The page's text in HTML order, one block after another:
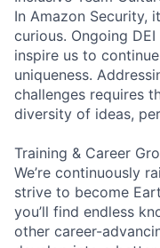
In Amazon Security,
curious. Ongoing
inspire us to
uniqueness.
challenges requires
diversity of ideas,
Training & Career
We’re continuously
strive to become
you’ll find endless
other career-